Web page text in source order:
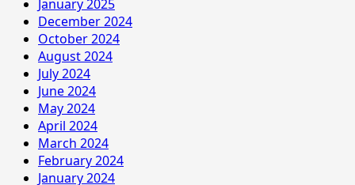
January 2025
December 2024
October 2024
August 2024
July 2024
June 2024
May 2024
April 2024
March 2024
February 2024
January 2024